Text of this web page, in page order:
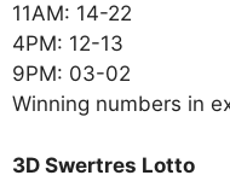
11AM: 14-22
4PM: 12-13
9PM: 03-02
Winning numbers in
3D Swertres Lotto